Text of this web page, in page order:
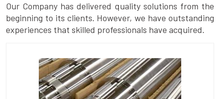
Our Company has delivered quality solutions from the
beginning to its clients. However, we have outstanding
experiences that skilled professionals have acquired.